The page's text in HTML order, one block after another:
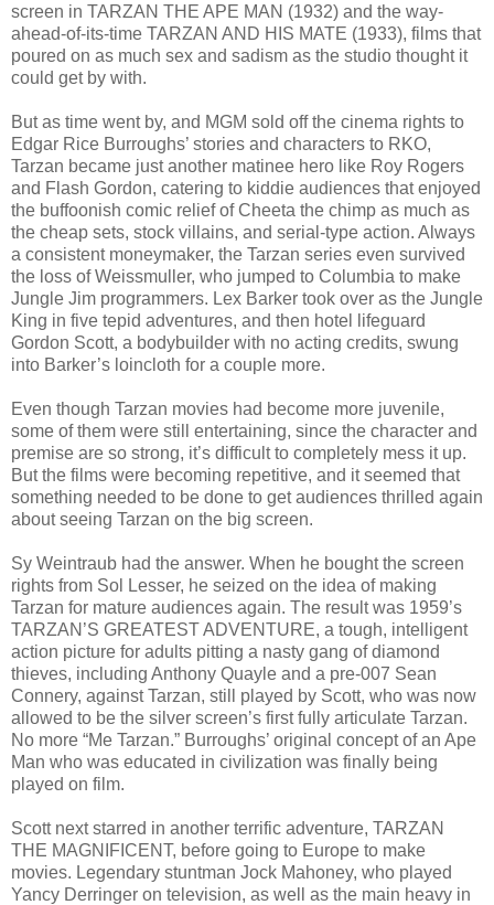
screen in TARZAN THE APE MAN (1932) and the way-
ahead-of-its-time TARZAN AND HIS MATE (1933), films that
poured on as much sex and sadism as the studio thought it
could get by with.
But as time went by, and MGM sold off the cinema rights to
Edgar Rice Burroughs’ stories and characters to RKO,
Tarzan became just another matinee hero like Roy Rogers
and Flash Gordon, catering to kiddie audiences that enjoyed
the buffoonish comic relief of Cheeta the chimp as much as
the cheap sets, stock villains, and serial-type action. Always
a consistent moneymaker, the Tarzan series even survived
the loss of Weissmuller, who jumped to Columbia to make
Jungle Jim programmers. Lex Barker took over as the Jungle
King in five tepid adventures, and then hotel lifeguard
Gordon Scott, a bodybuilder with no acting credits, swung
into Barker’s loincloth for a couple more.
Even though Tarzan movies had become more juvenile,
some of them were still entertaining, since the character and
premise are so strong, it’s difficult to completely mess it up.
But the films were becoming repetitive, and it seemed that
something needed to be done to get audiences thrilled again
about seeing Tarzan on the big screen.
Sy Weintraub had the answer. When he bought the screen
rights from Sol Lesser, he seized on the idea of making
Tarzan for mature audiences again. The result was 1959’s
TARZAN’S GREATEST ADVENTURE, a tough, intelligent
action picture for adults pitting a nasty gang of diamond
thieves, including Anthony Quayle and a pre-007 Sean
Connery, against Tarzan, still played by Scott, who was now
allowed to be the silver screen’s first fully articulate Tarzan.
No more “Me Tarzan.” Burroughs’ original concept of an Ape
Man who was educated in civilization was finally being
played on film.
Scott next starred in another terrific adventure, TARZAN
THE MAGNIFICENT, before going to Europe to make
movies. Legendary stuntman Jock Mahoney, who played
Yancy Derringer on television, as well as the main heavy in